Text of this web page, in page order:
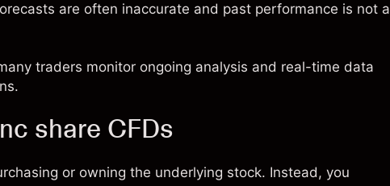
are often inaccurate and past performance is not a
traders monitor ongoing analysis and real-time data
share CFDs
or owning the underlying stock. Instead, you